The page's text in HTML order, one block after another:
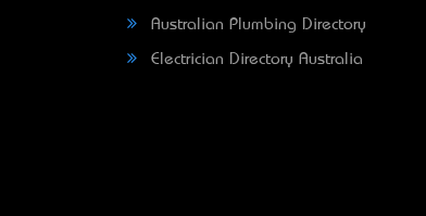
Australian Plumbing Directory
Electrician Directory Australia